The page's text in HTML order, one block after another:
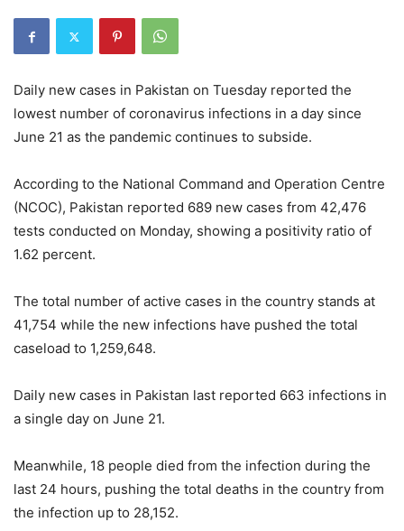
Daily new cases in Pakistan on Tuesday reported the
lowest number of coronavirus infections in a day since
June 21 as the pandemic continues to subside.
According to the National Command and Operation Centre
(NCOC), Pakistan reported 689 new cases from 42,476
tests conducted on Monday, showing a positivity ratio of
1.62 percent.
The total number of active cases in the country stands at
41,754 while the new infections have pushed the total
caseload to 1,259,648.
Daily new cases in Pakistan last reported 663 infections in
a single day on June 21.
Meanwhile, 18 people died from the infection during the
last 24 hours, pushing the total deaths in the country from
the infection up to 28,152.